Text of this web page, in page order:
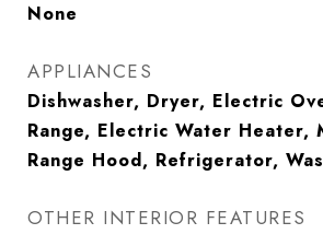
None
APPLIANCES
Dishwasher, Dryer, Electric
Range, Electric Water Heater,
Range Hood, Refrigerator,
OTHER INTERIOR FEATURES